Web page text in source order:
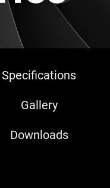
Specifications
Gallery
Downloads